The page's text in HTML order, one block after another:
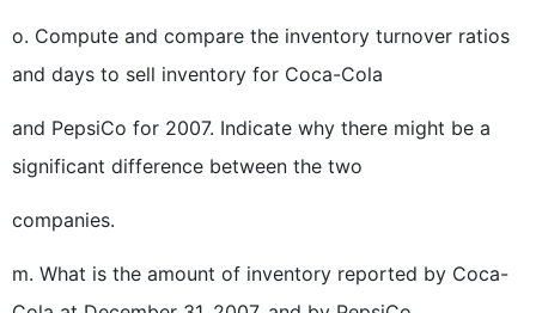
o. Compute and compare the inventory turnover ratios
and days to sell inventory for Coca-Cola
and PepsiCo for 2007. Indicate why there might be a
significant difference between the two
companies.
m. What is the amount of inventory reported by Coca-